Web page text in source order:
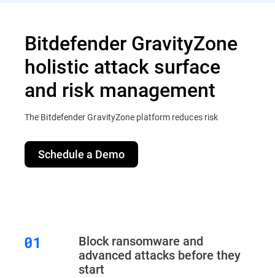
Bitdefender GravityZone
holistic attack surface
and risk management
The Bitdefender GravityZone platform reduces risk
Schedule a Demo
Block ransomware and
advanced attacks before they
start